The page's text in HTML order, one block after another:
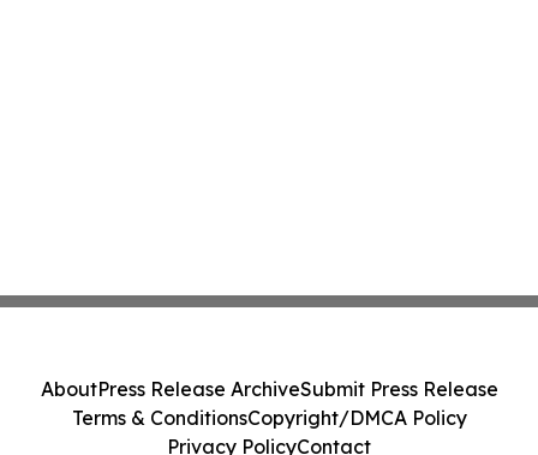
AboutPress Release ArchiveSubmit Press Release
Terms & ConditionsCopyright/DMCA Policy
Privacy PolicyContact